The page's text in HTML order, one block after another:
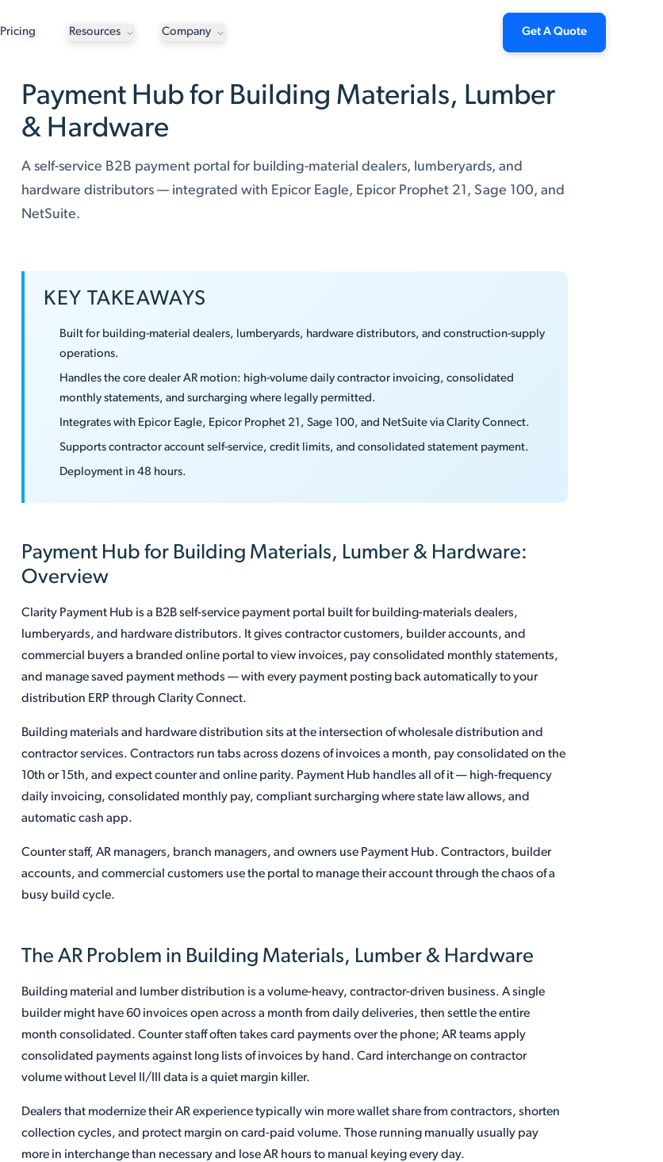
Pricing Resources Company Get A Quote
Payment Hub for Building Materials, Lumber
& Hardware
A self-service B2B payment portal for building-material dealers, lumberyards, and
hardware distributors — integrated with Epicor Eagle, Epicor Prophet 21, Sage 100, and
NetSuite.
KEY TAKEAWAYS
Built for building-material dealers, lumberyards, hardware distributors, and construction-supply
operations.
Handles the core dealer AR motion: high-volume daily contractor invoicing, consolidated
monthly statements, and surcharging where legally permitted.
Integrates with Epicor Eagle, Epicor Prophet 21, Sage 100, and NetSuite via Clarity Connect.
Supports contractor account self-service, credit limits, and consolidated statement payment.
Deployment in 48 hours.
Payment Hub for Building Materials, Lumber & Hardware:
Overview
Clarity Payment Hub is a B2B self-service payment portal built for building-materials dealers,
lumberyards, and hardware distributors. It gives contractor customers, builder accounts, and
commercial buyers a branded online portal to view invoices, pay consolidated monthly statements,
and manage saved payment methods — with every payment posting back automatically to your
distribution ERP through Clarity Connect.
Building materials and hardware distribution sits at the intersection of wholesale distribution and
contractor services. Contractors run tabs across dozens of invoices a month, pay consolidated on the
10th or 15th, and expect counter and online parity. Payment Hub handles all of it — high-frequency
daily invoicing, consolidated monthly pay, compliant surcharging where state law allows, and
automatic cash app.
Counter staff, AR managers, branch managers, and owners use Payment Hub. Contractors, builder
accounts, and commercial customers use the portal to manage their account through the chaos of a
busy build cycle.
The AR Problem in Building Materials, Lumber & Hardware
Building material and lumber distribution is a volume-heavy, contractor-driven business. A single
builder might have 60 invoices open across a month from daily deliveries, then settle the entire
month consolidated. Counter staff often takes card payments over the phone; AR teams apply
consolidated payments against long lists of invoices by hand. Card interchange on contractor
volume without Level II/III data is a quiet margin killer.
Dealers that modernize their AR experience typically win more wallet share from contractors, shorten
collection cycles, and protect margin on card-paid volume. Those running manually usually pay
more in interchange than necessary and lose AR hours to manual keying every day.